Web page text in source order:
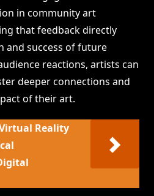
in community art
that feedback directly
and success of future
reactions, artists can
deeper connections and
of their art.
Reality